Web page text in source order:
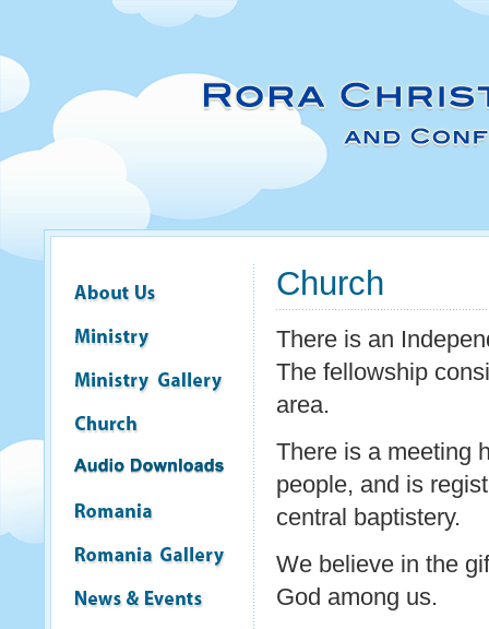
Church
There is an
The fellowship
area.
There is a meeting
people, and is
central baptistery.
We believe in the
God among us.